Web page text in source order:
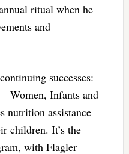
ritual when he
and
successes:
Infants and
assistance
children. It’s the
with Flagler